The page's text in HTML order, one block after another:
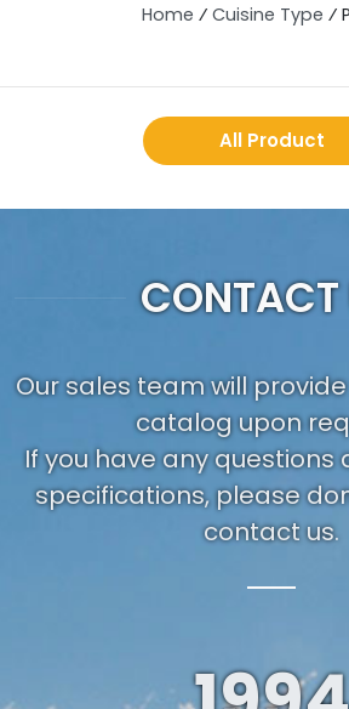
Home ⁄ Cuisine Type ⁄
All Product
CONTACT
Our sales team will provide
catalog upon
If you have any
specifications, please
contact us.